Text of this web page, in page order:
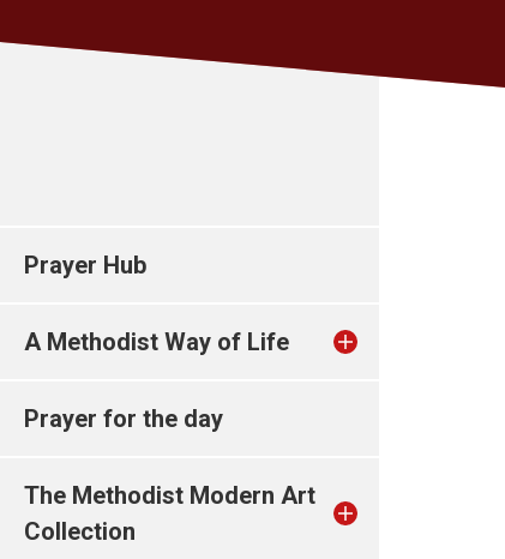
Prayer Hub
A Methodist Way of Life
Prayer for the day
The Methodist Modern Art
Collection